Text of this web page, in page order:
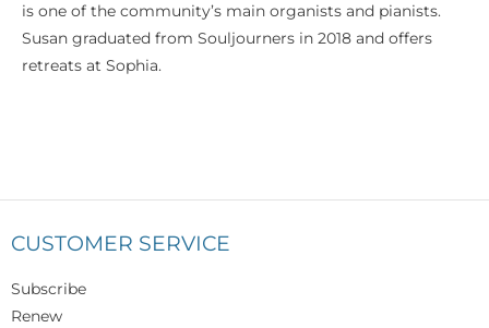
is one of the community’s main organists and pianists.
Susan graduated from Souljourners in 2018 and offers
retreats at Sophia.
CUSTOMER SERVICE
Subscribe
Renew